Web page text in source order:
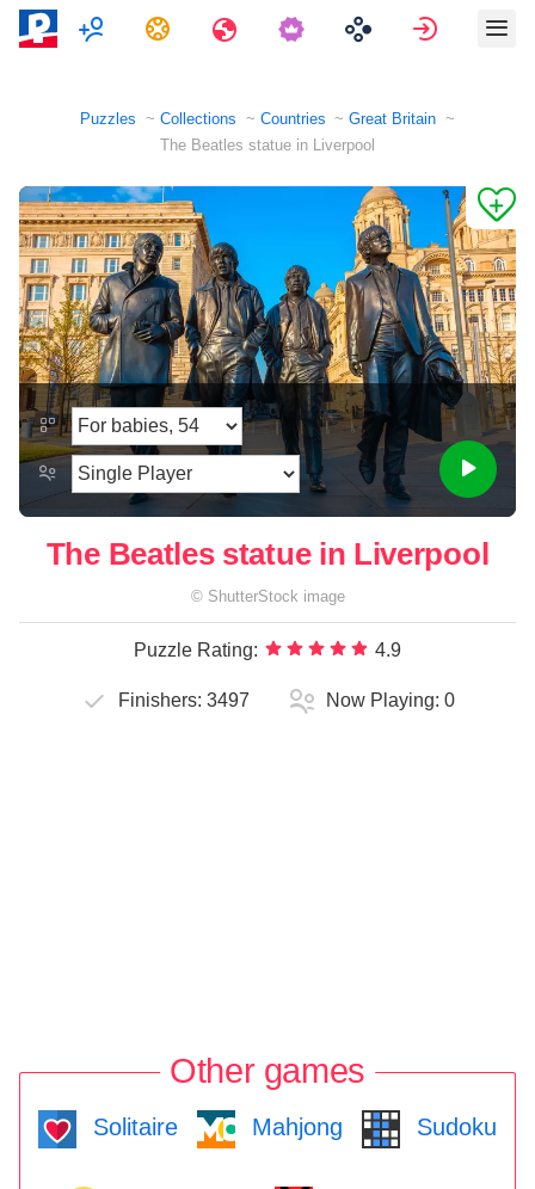
MultiplayerTasks Travels Sign in
Puzzles Collections Countries
Great Britain
The Beatles statue in Liverpool
The Beatles statue in Liverpool
© ShutterStock image
Puzzle Rating: 4.9
Finishers: 3497 Now Playing: 0
Other games
Solitaire Mahjong Sudoku